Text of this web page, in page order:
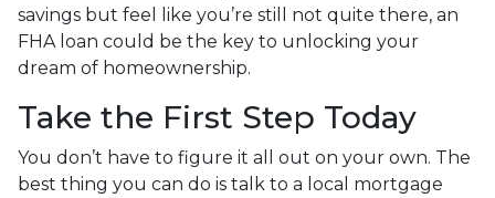
savings but feel like you’re still not quite there, an
FHA loan could be the key to unlocking your
dream of homeownership.
Take the First Step Today
You don’t have to figure it all out on your own. The
best thing you can do is talk to a local mortgage